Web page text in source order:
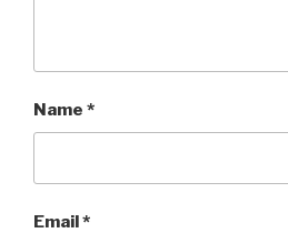
Name *
Email*